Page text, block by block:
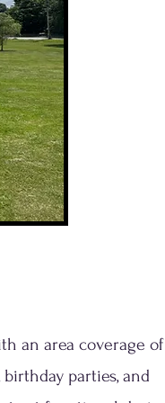
an area coverage of
parties, and